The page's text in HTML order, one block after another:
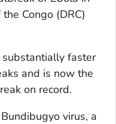
Congo (DRC)
faster
and is now the
on record.
virus, a